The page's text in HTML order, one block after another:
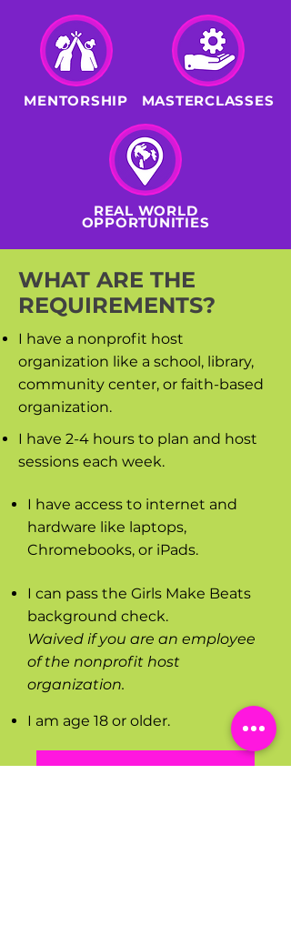
MENTORSHIP MASTERCLASSES
REAL WORLD
OPPORTUNITIES
WHAT ARE THE
REQUIREMENTS?
I have a nonprofit host
organization like a school, library,
community center, or faith-based
organization.
I have 2-4 hours to plan and host
sessions each week.
I have access to internet and
hardware like laptops,
Chromebooks, or iPads.
I can pass the Girls Make Beats
background check.
Waived if you are an employee
of the nonprofit host
organization.
I am age 18 or older.
WATCH THIS VIDEO TO LEARN MORE